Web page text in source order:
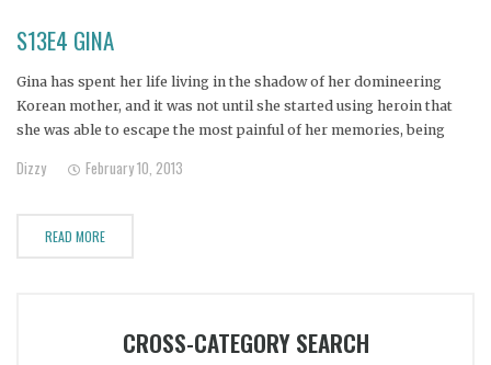
S13E4 GINA
Gina has spent her life living in the shadow of her domineering
Korean mother, and it was not until she started using heroin that
she was able to escape the most painful of her memories, being
no sense of
Dizzy February 10, 2013
READ MORE
CROSS-CATEGORY SEARCH